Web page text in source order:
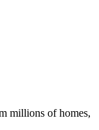
millions of homes,